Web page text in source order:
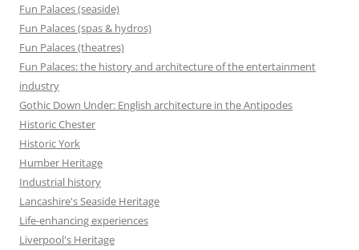
Fun Palaces (seaside)
Fun Palaces (spas & hydros)
Fun Palaces (theatres)
Fun Palaces: the history and architecture of the entertainment
industry
Gothic Down Under: English architecture in the Antipodes
Historic Chester
Historic York
Humber Heritage
Industrial history
Lancashire's Seaside Heritage
Life-enhancing experiences
Liverpool's Heritage